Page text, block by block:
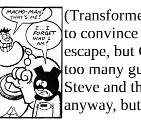
to
escape,
too many
Steve and
anyway,